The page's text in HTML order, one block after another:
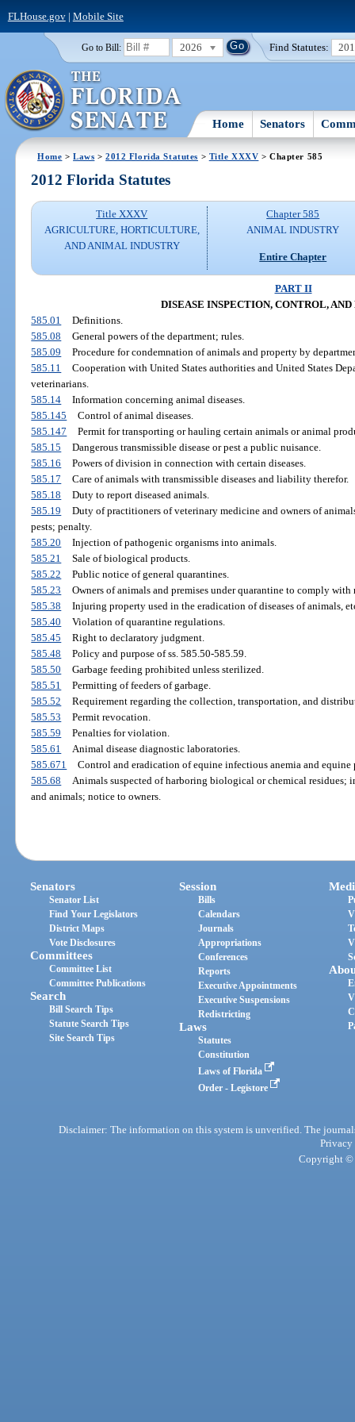
FLHouse.gov| Mobile Site
Go to Bill: 2026 Find Statutes:
Home Senators
Home >Laws >2012 Florida Statutes > Title XXXV > Chapter 585
2012 Florida Statutes
Title XXXV
AGRICULTURE, HORTICULTURE,
AND ANIMAL INDUSTRY
Chapter 585
ANIMAL INDUSTRY
Entire Chapter
PART II
DISEASE INSPECTION, CONTROL,
585.01
Definitions.
585.08
General powers of the department; rules.
585.09
Procedure for condemnation of animals and property by
585.11
Cooperation with United States authorities and United States
veterinarians.
585.14
Information concerning animal diseases.
585.145
Control of animal diseases.
585.147
Permit for transporting or hauling certain animals or animal
585.15
Dangerous transmissible disease or pest a public nuisance.
585.16
Powers of division in connection with certain diseases.
585.17
Care of animals with transmissible diseases and liability therefor.
585.18
Duty to report diseased animals.
585.19
Duty of practitioners of veterinary medicine and owners of
pests; penalty.
585.20
Injection of pathogenic organisms into animals.
585.21
Sale of biological products.
585.22
Public notice of general quarantines.
585.23
Owners of animals and premises under quarantine to comply with
585.38
Injuring property used in the eradication of diseases of animals,
585.40
Violation of quarantine regulations.
585.45
Right to declaratory judgment.
585.48
Policy and purpose of ss. 585.50-585.59.
585.50
Garbage feeding prohibited unless sterilized.
585.51
Permitting of feeders of garbage.
585.52
Requirement regarding the collection, transportation, and
585.53
Permit revocation.
585.59
Penalties for violation.
585.61
Animal disease diagnostic laboratories.
585.671
Control and eradication of equine infectious anemia and equine
585.68
Animals suspected of harboring biological or chemical residues;
and animals; notice to owners.
Senators
Senator List
Find Your Legislators
District Maps
Vote Disclosures
Committees
Committee List
Committee Publications
Search
Bill Search Tips
Statute Search Tips
Site Search Tips
Session
Bills
Calendars
Journals
Appropriations
Conferences
Reports
Executive Appointments
Executive Suspensions
Redistricting
Laws
Statutes
Constitution
Laws of Florida
Order - Legistore
Disclaimer: The information on this system is unverified. The
Privacy
Copyright ©